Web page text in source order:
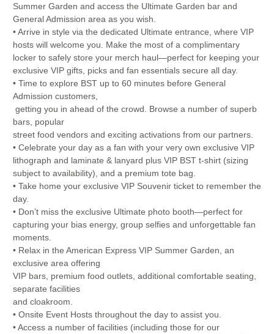
Summer Garden and access the Ultimate Garden bar and
General Admission area as you wish.
• Arrive in style via the dedicated Ultimate entrance, where VIP
hosts will welcome you. Make the most of a complimentary
locker to safely store your merch haul—perfect for keeping your
exclusive VIP gifts, picks and fan essentials secure all day.
• Time to explore BST up to 60 minutes before General
Admission customers,
getting you in ahead of the crowd. Browse a number of superb
bars, popular
street food vendors and exciting activations from our partners.
• Celebrate your day as a fan with your very own exclusive VIP
lithograph and laminate & lanyard plus VIP BST t-shirt (sizing
subject to availability), and a premium tote bag.
• Take home your exclusive VIP Souvenir ticket to remember the
day.
• Don’t miss the exclusive Ultimate photo booth—perfect for
capturing your bias energy, group selfies and unforgettable fan
moments.
• Relax in the American Express VIP Summer Garden, an
exclusive area offering
VIP bars, premium food outlets, additional comfortable seating,
separate facilities
and cloakroom.
• Onsite Event Hosts throughout the day to assist you.
• Access a number of facilities (including those for our